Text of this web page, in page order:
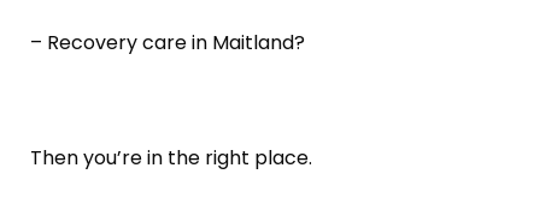
– Recovery care in Maitland?
Then you’re in the right place.